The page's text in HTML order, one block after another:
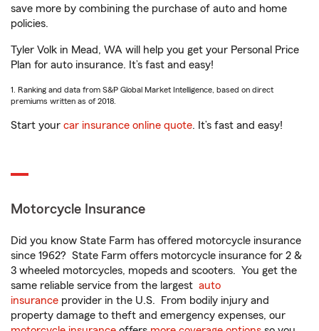
save more by combining the purchase of auto and home
policies.
Tyler Volk in Mead, WA will help you get your Personal Price
Plan for auto insurance. It’s fast and easy!
1. Ranking and data from S&P Global Market Intelligence, based on direct
premiums written as of 2018.
Start your car insurance online quote. It’s fast and easy!
Motorcycle Insurance
Did you know State Farm has offered motorcycle insurance
since 1962? State Farm offers motorcycle insurance for 2 &
3 wheeled motorcycles, mopeds and scooters. You get the
same reliable service from the largest auto
insurance provider in the U.S. From bodily injury and
property damage to theft and emergency expenses, our